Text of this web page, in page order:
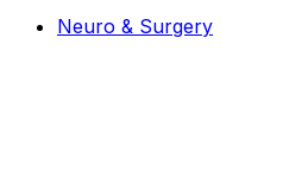
Neuro & Surgery